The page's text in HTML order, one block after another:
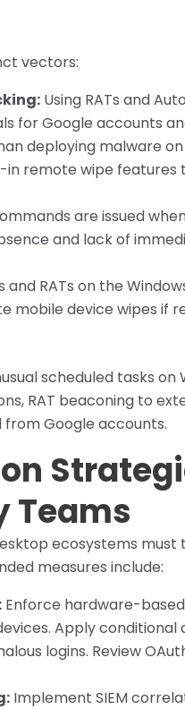
vectors:
Using RATs and
for Google accounts
deploying malware
in remote wipe
are issued
and lack of
and RATs on the
mobile device wipes if
scheduled tasks on
RAT beaconing to
Google accounts.
Teams
ecosystems
measures include:
Enforce hardware-
Apply
logins. Review
Implement SIEM